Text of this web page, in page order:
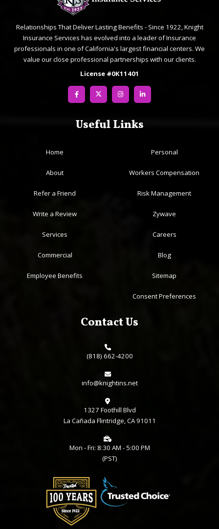
Relationships That Deliver Lasting Benefits - Since 1922, Knight
Insurance Services has evolved into a leader of Insurance
professionals in one of California's largest financial centers. We
value our close professional partnerships with our clients.
License #0K11401
Useful Links
Home
About
Refer a Friend
Write a Review
Services
Commercial
Employee Benefits
Personal
Workers Compensation
Risk Management
Zywave
Careers
Blog
Sitemap
Consent Preferences
Contact Us
(818) 662-4200
info@knightins.net
1327 Foothill Blvd
La Cañada Flintridge, CA 91011
Mon - Fri: 8:30 AM - 5:00 PM
(PST)